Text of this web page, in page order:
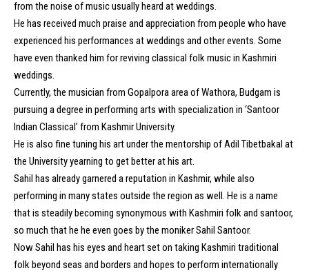
from the noise of music usually heard at weddings.
He has received much praise and appreciation from people who have
experienced his performances at weddings and other events. Some
have even thanked him for reviving classical folk music in Kashmiri
weddings.
Currently, the musician from Gopalpora area of Wathora, Budgam is
pursuing a degree in performing arts with specialization in ‘Santoor
Indian Classical’ from Kashmir University.
He is also fine tuning his art under the mentorship of Adil Tibetbakal at
the University yearning to get better at his art.
Sahil has already garnered a reputation in Kashmir, while also
performing in many states outside the region as well. He is a name
that is steadily becoming synonymous with Kashmiri folk and santoor,
so much that he he even goes by the moniker Sahil Santoor.
Now Sahil has his eyes and heart set on taking Kashmiri traditional
folk beyond seas and borders and hopes to perform internationally